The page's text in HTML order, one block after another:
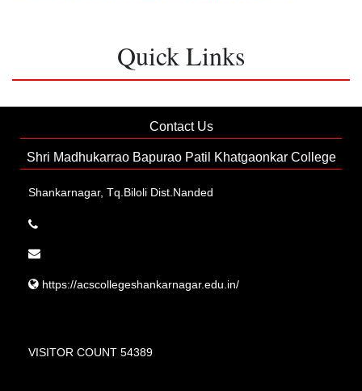
Quick Links
Contact Us
Shri Madhukarrao Bapurao Patil Khatgaonkar College
Shankarnagar, Tq.Biloli Dist.Nanded
https://acscollegeshankarnagar.edu.in/
VISITOR COUNT 54389